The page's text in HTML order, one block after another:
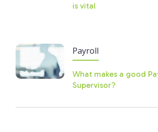
is vital
Payroll
What makes a good
Supervisor?